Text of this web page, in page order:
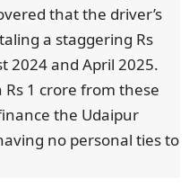
that the driver’s
a staggering Rs
2024 and April 2025.
1 crore from these
the Udaipur
no personal ties to